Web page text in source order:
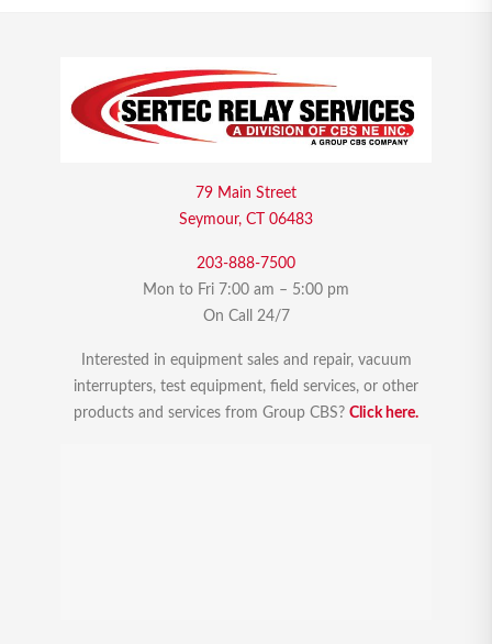
79 Main Street
Seymour, CT 06483
203-888-7500
Mon to Fri 7:00 am – 5:00 pm
On Call 24/7
Interested in equipment sales and repair, vacuum
interrupters, test equipment, field services, or other
products and services from Group CBS? Click here.